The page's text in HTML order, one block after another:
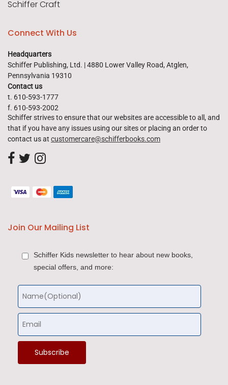
Schiffer Craft
Connect With Us
Headquarters
Schiffer Publishing, Ltd. | 4880 Lower Valley Road, Atglen,
Pennsylvania 19310
Contact us
t. 610-593-1777
f. 610-593-2002
Schiffer strives to ensure that our websites are accessible to all, and
that if you have any issues using our sites or placing an order to
contact us at customercare@schifferbooks.com
Join Our Mailing List
Schiffer Kids newsletter to hear about new books,
special offers, and more: